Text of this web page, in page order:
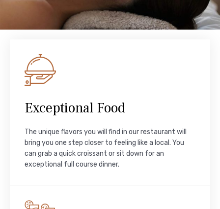
Exceptional Food
The unique flavors you will find in our restaurant will
bring you one step closer to feeling like a local. You
can grab a quick croissant or sit down for an
exceptional full course dinner.